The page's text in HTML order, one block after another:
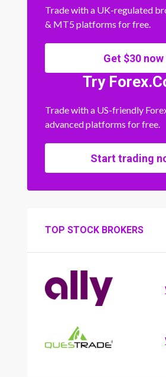
Trade with a UK-regulated
& MT5 platforms for free.
Get $30 now
Try
Trade with a US-friendly
advanced platforms for free.
Start trading
TOP STOCK BROKERS